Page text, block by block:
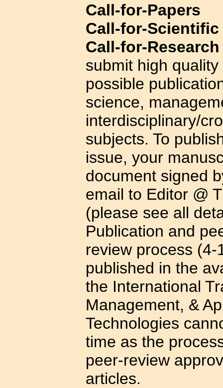
Call-for-Papers
Call-for-Scientific
Call-for-
submit high
possible
science,
interdisciplinary/
subjects. To
issue, your
document signed
email to Editor @
(please see all
Publication and
review process
published in the
the International
Management, &
Technologies
time as the
peer-review
articles.